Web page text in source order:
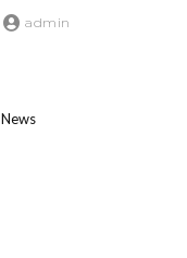
admin
News